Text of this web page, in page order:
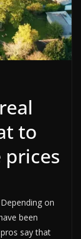
to
on
been
say that